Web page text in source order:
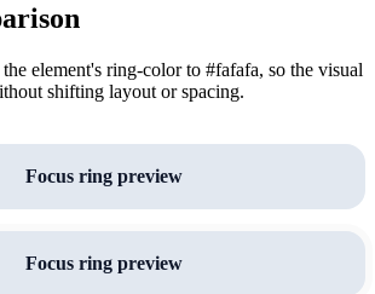
element's ring-color to #fafafa, so the visual
shifting layout or spacing.
Focus ring preview
Focus ring preview